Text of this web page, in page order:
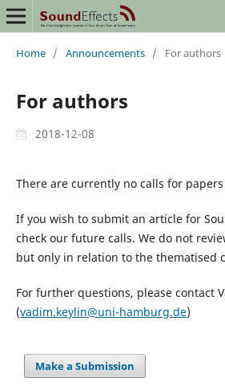
Home / Announcements / For authors
For authors
2018-12-08
There are currently no calls for
If you wish to submit an article for
check our future calls. We do not
but only in relation to the thematised
For further questions, please contact
(vadim.keylin@uni-hamburg.de)
Make a Submission